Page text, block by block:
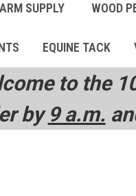
SUPPLY WOOD
EQUINE TACK
to the
by9 a.m.